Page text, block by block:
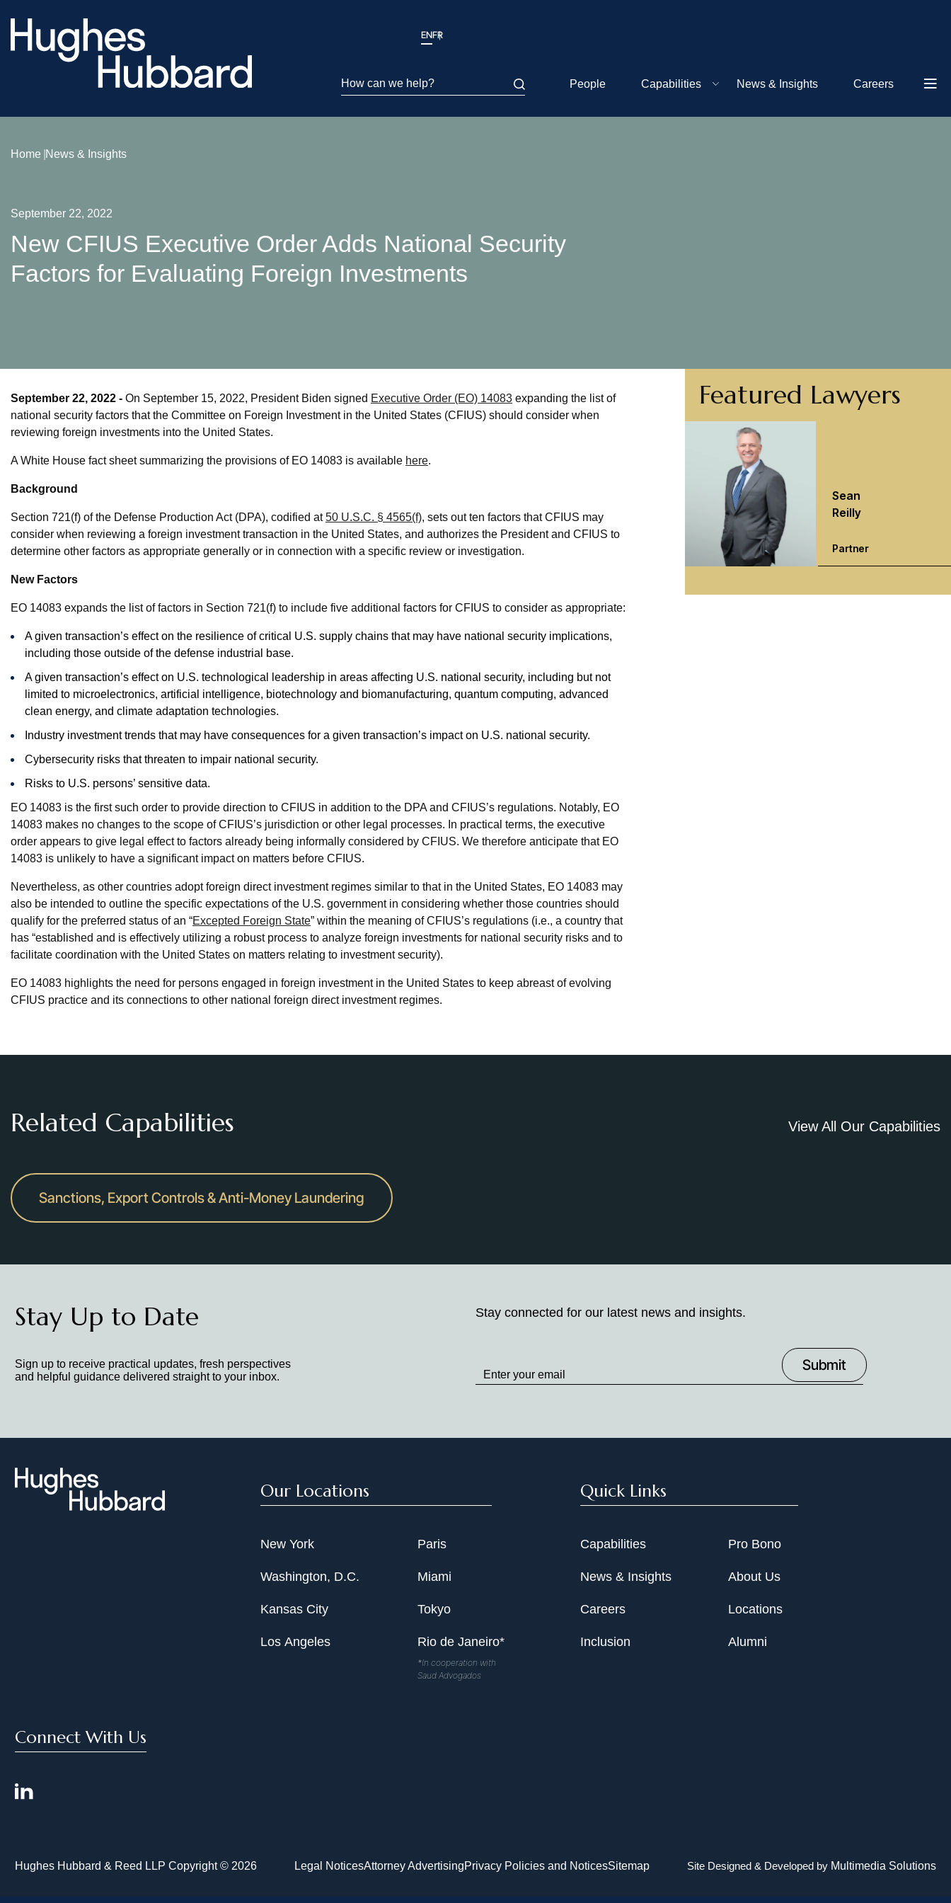
ENFR
How can we help? People Capabilities News & Insights Careers
Home News & Insights
September 22, 2022
New CFIUS Executive Order Adds National Security
Factors for Evaluating Foreign Investments
September 22, 2022 - On September 15, 2022, President Biden signed Executive Order (EO) 14083 expanding the list of
national security factors that the Committee on Foreign Investment in the United States (CFIUS) should consider when
reviewing foreign investments into the United States.
A White House fact sheet summarizing the provisions of EO 14083 is available here.
Background
Section 721(f) of the Defense Production Act (DPA), codified at50 U.S.C. § 4565(f), sets out ten factors that CFIUS may
consider when reviewing a foreign investment transaction in the United States, and authorizes the President and CFIUS to
determine other factors as appropriate generally or in connection with a specific review or investigation.
New Factors
EO 14083 expands the list of factors in Section 721(f) to include five additional factors for CFIUS to consider as appropriate:
A given transaction’s effect on the resilience of critical U.S. supply chains that may have national security implications,
including those outside of the defense industrial base.
A given transaction’s effect on U.S. technological leadership in areas affecting U.S. national security, including but not
limited to microelectronics, artificial intelligence, biotechnology and biomanufacturing, quantum computing, advanced
clean energy, and climate adaptation technologies.
Industry investment trends that may have consequences for a given transaction’s impact on U.S. national security.
Cybersecurity risks that threaten to impair national security.
Risks to U.S. persons’ sensitive data.
EO 14083 is the first such order to provide direction to CFIUS in addition to the DPA and CFIUS’s regulations. Notably, EO
14083 makes no changes to the scope of CFIUS’s jurisdiction or other legal processes. In practical terms, the executive
order appears to give legal effect to factors already being informally considered by CFIUS. We therefore anticipate that EO
14083 is unlikely to have a significant impact on matters before CFIUS.
Nevertheless, as other countries adopt foreign direct investment regimes similar to that in the United States, EO 14083 may
also be intended to outline the specific expectations of the U.S. government in considering whether those countries should
qualify for the preferred status of an “Excepted Foreign State” within the meaning of CFIUS’s regulations (i.e., a country that
has “established and is effectively utilizing a robust process to analyze foreign investments for national security risks and to
facilitate coordination with the United States on matters relating to investment security).
EO 14083 highlights the need for persons engaged in foreign investment in the United States to keep abreast of evolving
CFIUS practice and its connections to other national foreign direct investment regimes.
Featured Lawyers
Sean
Reilly
Partner
Related Capabilities View All Our Capabilities
Sanctions, Export Controls & Anti-Money Laundering
Stay Up to Date
Sign up to receive practical updates, fresh perspectives
and helpful guidance delivered straight to your inbox.
Stay connected for our latest news and insights.
to
Our Locations
New York
Washington, D.C.
Kansas City
Los Angeles
Paris
Miami
Tokyo
Rio de Janeiro*
*In cooperation with
Saud Advogados
Quick Links
Capabilities
News & Insights
Careers
Inclusion
Pro Bono
About Us
Locations
Alumni
Connect With Us
Hughes Hubbard & Reed LLP Copyright © 2026 Legal NoticesAttorney AdvertisingPrivacy Policies and NoticesSitemap Site Designed & Developed by Multimedia Solutions